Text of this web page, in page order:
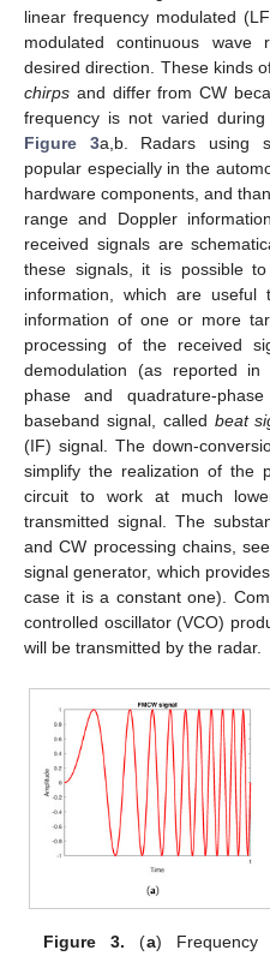
linear frequency modulated
modulated continuous
desired direction. These kinds
chirps and differ from CW
frequency is not varied
Figure 3a,b. Radars using
popular especially in the
hardware components, and
range and Doppler
received signals are
these signals, it is possible
information, which are useful
information of one or more
processing of the received
demodulation (as reported in
phase and quadrature-
baseband signal, called beat
(IF) signal. The down-
simplify the realization of the
circuit to work at much
transmitted signal. The
and CW processing chains, see
signal generator, which
case it is a constant one).
controlled oscillator (VCO)
will be transmitted by the radar.
Figure 3. (a) Frequency